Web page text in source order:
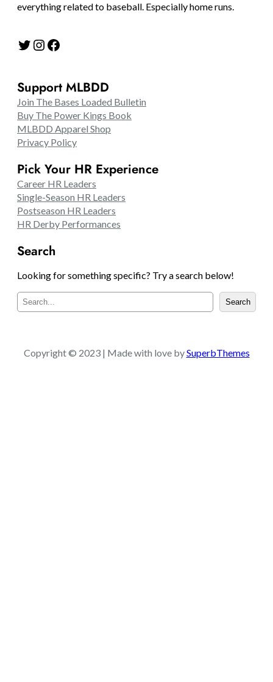
everything related to baseball. Especially home runs.
Twitter Instagram Facebook
Support MLBDD
Join The Bases Loaded Bulletin
Buy The Power Kings Book
MLBDD Apparel Shop
Privacy Policy
Pick Your HR Experience
Career HR Leaders
Single-Season HR Leaders
Postseason HR Leaders
HR Derby Performances
Search
Looking for something specific? Try a search below!
e
c
Search
Copyright © 2023 | Made with love bySuperbThemes